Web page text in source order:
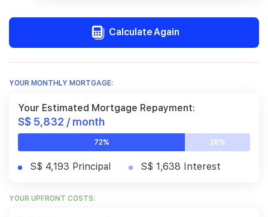
Calculate Again
YOUR MONTHLY MORTGAGE:
Your Estimated Mortgage Repayment:
S$ 5,832 / month
72% 28%
S$ 4,193 Principal S$ 1,638 Interest
YOUR UPFRONT COSTS: